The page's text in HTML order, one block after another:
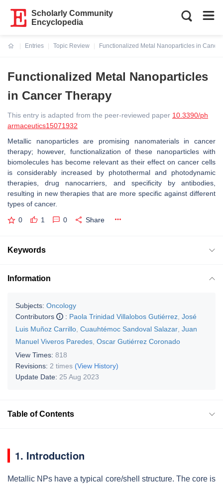
Scholarly Community
Encyclopedia
Entries
Topic Review
Functionalized Metal Nanoparticles in
Functionalized Metal Nanoparticles
in Cancer Therapy
This entry is adapted from the peer-reviewed paper 10.3390/ph
armaceutics15071932
Metallic nanoparticles are promising nanomaterials in cancer
therapy; however, functionalization of these nanoparticles with
biomolecules has become relevant as their effect on cancer cells
is considerably increased by photothermal and photodynamic
therapies, drug nanocarriers, and specificity by antibodies,
resulting in new therapies that are more specific against different
types of cancer.
0 1 0 Share
Keywords
Information
Subjects: Oncology
Contributors
: Paola Trinidad Villalobos Gutiérrez José
Luis Muñoz Carrillo Cuauhtémoc Sandoval Salazar Juan
Manuel Viveros Paredes Oscar Gutiérrez Coronado
View Times: 818
Revisions: 2 times (View History)
Update Date: 25 Aug 2023
Table of Contents
1. Introduction
Metallic NPs have a typical core/shell structure. The core is